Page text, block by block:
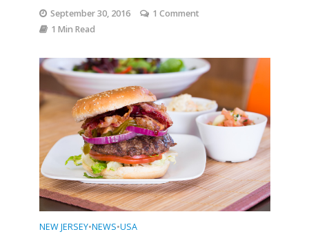
September 30, 2016
1 Comment
1 Min Read
NEW JERSEY•NEWS•USA